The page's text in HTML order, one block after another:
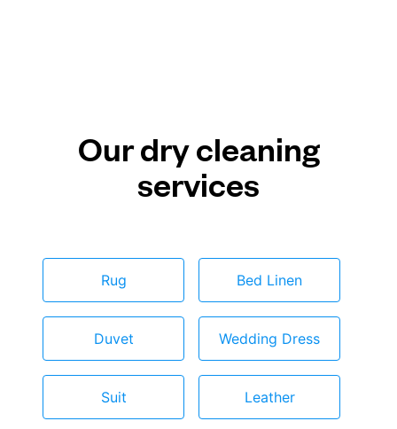
Our dry cleaning
services
Rug Bed Linen
Duvet Wedding Dress
Suit Leather